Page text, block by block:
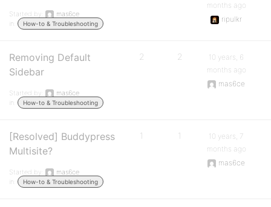
Started by:
mas6ce
in:
How-to & Troubleshooting
months ago
ripulkr
Removing Default
Sidebar
Started by:
mas6ce
in:
How-to & Troubleshooting
2 2
10 years, 6
months ago
mas6ce
[Resolved] Buddypress
Multisite?
Started by:
mas6ce
in:
How-to & Troubleshooting
1 1
10 years, 7
months ago
mas6ce